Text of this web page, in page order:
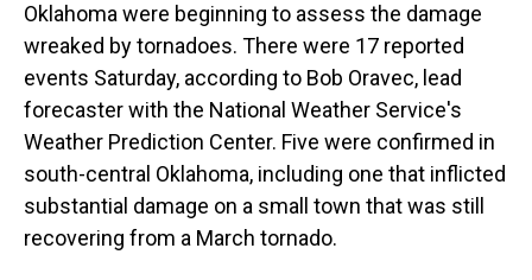
Oklahoma were beginning to assess the damage
wreaked by tornadoes. There were 17 reported
events Saturday, according to Bob Oravec, lead
forecaster with the National Weather Service's
Weather Prediction Center. Five were confirmed in
south-central Oklahoma, including one that inflicted
substantial damage on a small town that was still
recovering from a March tornado.